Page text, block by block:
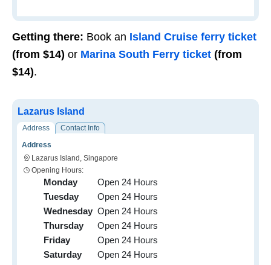
Getting there: Book an Island Cruise ferry ticket
(from $14) or Marina South Ferry ticket (from
$14).
Lazarus Island
Address
Contact Info
Address
Lazarus Island, Singapore
Opening Hours:
Monday
Open 24 Hours
Tuesday
Open 24 Hours
Wednesday Open 24 Hours
Thursday
Open 24 Hours
Friday
Open 24 Hours
Saturday
Open 24 Hours